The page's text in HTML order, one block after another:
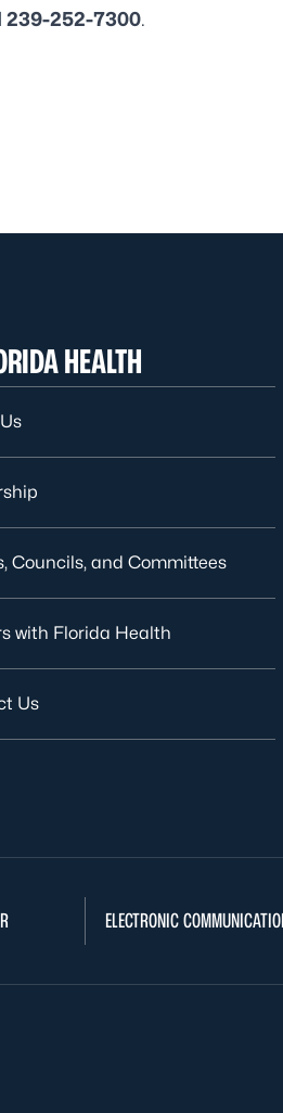
239-252-7300.
HEALTH
Councils, and Committees
with Florida Health
Us
ELECTRONIC